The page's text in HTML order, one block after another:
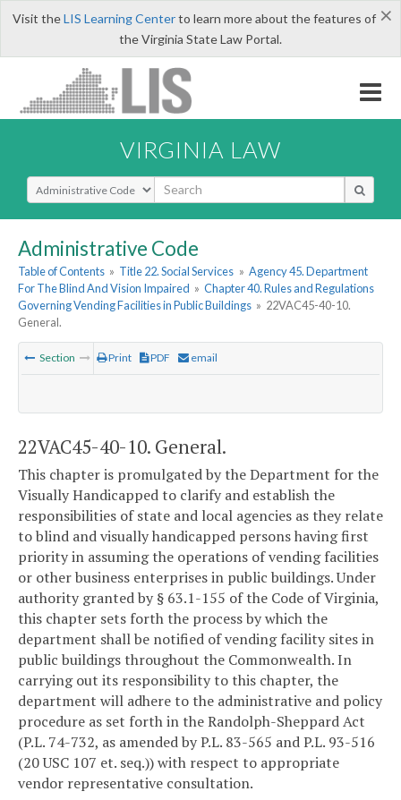
×
Visit theLIS Learning Centerto learn more about the features of
the Virginia State Law Portal.
VIRGINIA LAW
Select Search Type
Administrative Code
Table of Contents » Title 22. Social Services » Agency 45. Department
For The Blind And Vision Impaired » Chapter 40. Rules and Regulations
Governing Vending Facilities in Public Buildings » 22VAC45-40-10.
General.
Section Print PDF email
22VAC45-40-10. General.
This chapter is promulgated by the Department for the
Visually Handicapped to clarify and establish the
responsibilities of state and local agencies as they relate
to blind and visually handicapped persons having first
priority in assuming the operations of vending facilities
or other business enterprises in public buildings. Under
authority granted by § 63.1-155 of the Code of Virginia,
this chapter sets forth the process by which the
department shall be notified of vending facility sites in
public buildings throughout the Commonwealth. In
carrying out its responsibility to this chapter, the
department will adhere to the administrative and policy
procedure as set forth in the Randolph-Sheppard Act
(P.L. 74-732, as amended by P.L. 83-565 and P.L. 93-516
(20 USC 107 et. seq.)) with respect to appropriate
vendor representative consultation.